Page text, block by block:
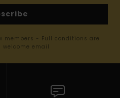
members - Full conditions are
email